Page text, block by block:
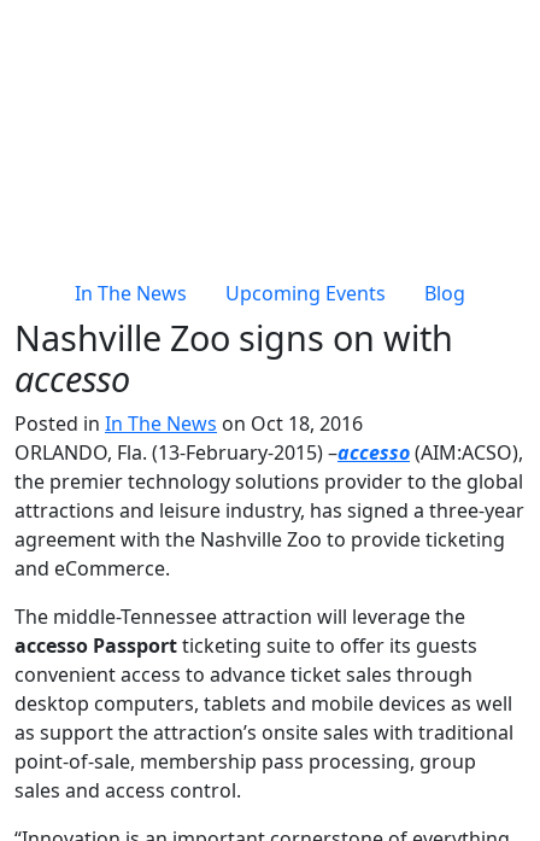
In The News Upcoming Events Blog
Nashville Zoo signs on with
accesso
Posted in In The News on Oct 18, 2016
ORLANDO, Fla. (13-February-2015) –accesso(AIM:ACSO),
the premier technology solutions provider to the global
attractions and leisure industry, has signed a three-year
agreement with the Nashville Zoo to provide ticketing
and eCommerce.
The middle-Tennessee attraction will leverage the
accesso Passportticketing suite to offer its guests
convenient access to advance ticket sales through
desktop computers, tablets and mobile devices as well
as support the attraction’s onsite sales with traditional
point-of-sale, membership pass processing, group
sales and access control.